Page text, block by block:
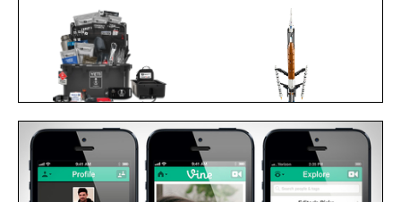
UNCHARTED SUPPLY
BASECAMP 30L YETI
SURVIVAL
SYSTEM / $779
LEGO NASA ARTEMIS
MOON ROCKET / $60